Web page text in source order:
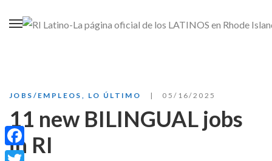
JOBS/EMPLEOS LO ÚLTIMO 05/16/2025
11 new BILINGUAL jobs
in RI
Facebook